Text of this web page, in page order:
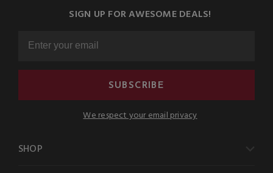
SIGN UP FOR AWESOME DEALS!
SUBSCRIBE
We respect your email privacy
SHOP